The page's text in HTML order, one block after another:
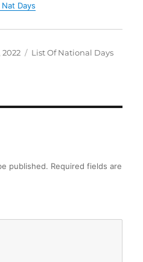
Days
2022 Categories
List Of National Days
published. Required fields are